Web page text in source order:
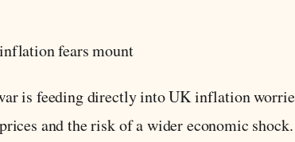
fears mount
is feeding directly into UK inflation
and the risk of a wider economic